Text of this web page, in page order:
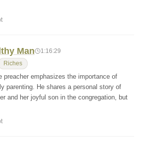
Man 1:16:29
Riches
preacher emphasizes the importance of
parenting. He shares a personal story of
and her joyful son in the congregation, but